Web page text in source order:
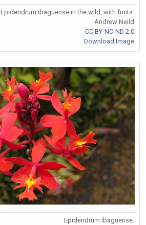
Epidendrum ibaguense in the wild, with fruits.
Andrew Neild
CC BY-NC-ND 2.0
Download Image
Epidendrum ibaguense.